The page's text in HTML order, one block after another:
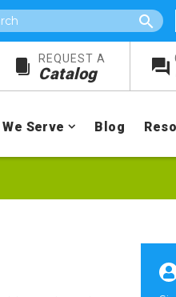
REQUEST A
Catalog
Serve Blog